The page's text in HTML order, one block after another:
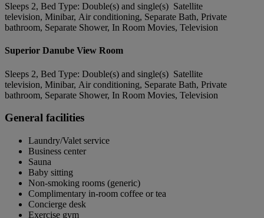
Sleeps 2, Bed Type: Double(s) and single(s) Satellite
television, Minibar, Air conditioning, Separate Bath, Private
bathroom, Separate Shower, In Room Movies, Television
Superior Danube View Room
Sleeps 2, Bed Type: Double(s) and single(s) Satellite
television, Minibar, Air conditioning, Separate Bath, Private
bathroom, Separate Shower, In Room Movies, Television
General facilities
Laundry/Valet service
Business center
Sauna
Baby sitting
Non-smoking rooms (generic)
Complimentary in-room coffee or tea
Concierge desk
Exercise gym